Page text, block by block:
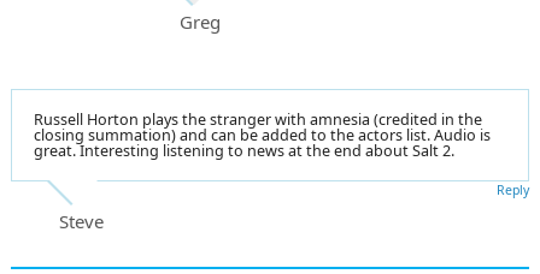
Greg
Russell Horton plays the stranger with amnesia (credited in the
closing summation) and can be added to the actors list. Audio is
great. Interesting listening to news at the end about Salt 2.
Steve
Reply